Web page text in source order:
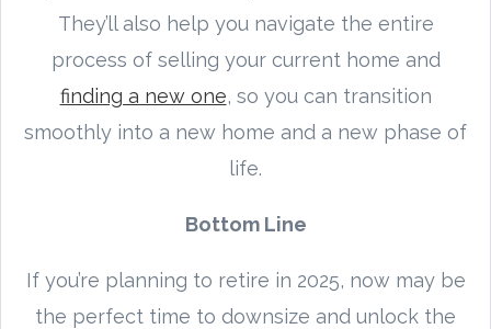
They’ll also help you navigate the entire
process of selling your current home and
finding a new one, so you can transition
smoothly into a new home and a new phase of
life.
Bottom Line
If you’re planning to retire in 2025, now may be
the perfect time to downsize and unlock the